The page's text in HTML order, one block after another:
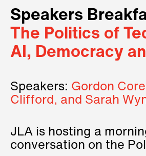
Speakers
The Politics of
AI, Democracy
Speakers: Gordon
Clifford, and Sarah
JLA is hosting a
conversation on the